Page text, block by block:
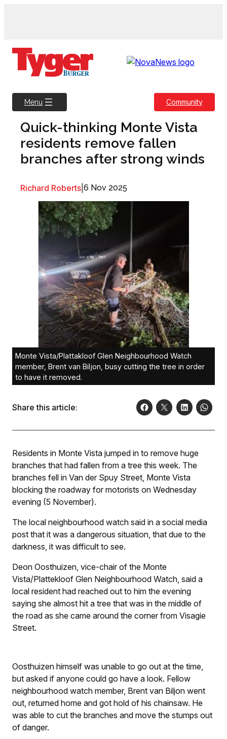
Menu Community
Quick-thinking Monte Vista
residents remove fallen
branches after strong winds
Richard Roberts 6 Nov 2025
Monte Vista/Plattakloof Glen Neighbourhood Watch
member, Brent van Biljon, busy cutting the tree in order
to have it removed.
Share this article:
Residents in Monte Vista jumped in to remove huge
branches that had fallen from a tree this week. The
branches fell in Van der Spuy Street, Monte Vista
blocking the roadway for motorists on Wednesday
evening (5 November).
The local neighbourhood watch said in a social media
post that it was a dangerous situation, that due to the
darkness, it was difficult to see.
Deon Oosthuizen, vice-chair of the Monte
Vista/Plattekloof Glen Neighbourhood Watch, said a
local resident had reached out to him the evening
saying she almost hit a tree that was in the middle of
the road as she came around the corner from Visagie
Street.
Oosthuizen himself was unable to go out at the time,
but asked if anyone could go have a look. Fellow
neighbourhood watch member, Brent van Biljon went
out, returned home and got hold of his chainsaw. He
was able to cut the branches and move the stumps out
of danger.